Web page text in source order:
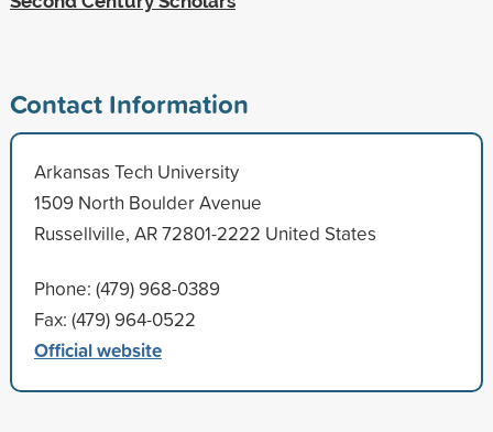
Contact Information
Arkansas Tech University
1509 North Boulder Avenue
Russellville, AR 72801-2222 United States
Phone: (479) 968-0389
Fax: (479) 964-0522
Official website